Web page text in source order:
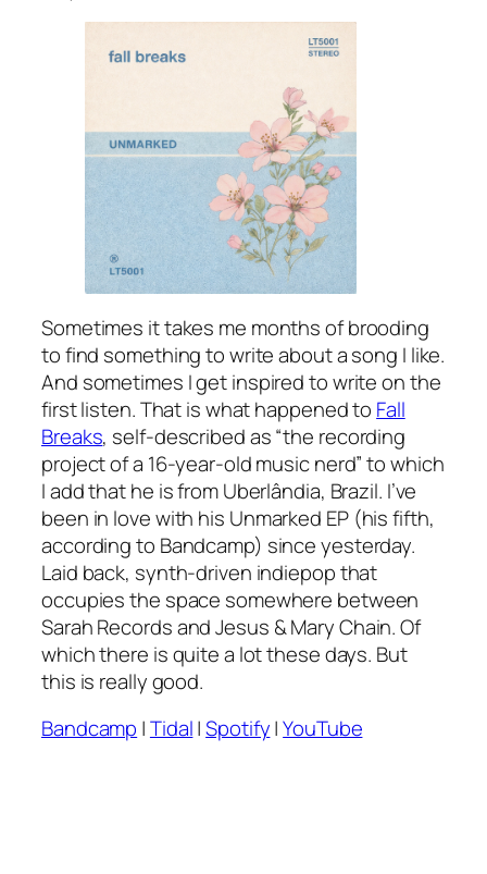
Sometimes it takes me months of brooding
to find something to write about a song I like.
And sometimes I get inspired to write on the
first listen. That is what happened to Fall
Breaks, self-described as “the recording
project of a 16-year-old music nerd” to which
I add that he is from Uberlândia, Brazil. I’ve
been in love with his Unmarked EP (his fifth,
according to Bandcamp) since yesterday.
Laid back, synth-driven indiepop that
occupies the space somewhere between
Sarah Records and Jesus & Mary Chain. Of
which there is quite a lot these days. But
this is really good.
Bandcamp |Tidal|Spotify|YouTube